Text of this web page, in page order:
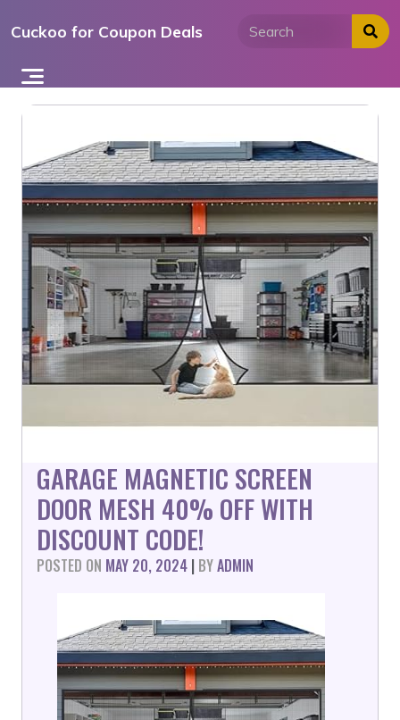
toCuckoo for Coupon Deals
GARAGE MAGNETIC SCREEN
DOOR MESH 40% OFF WITH
DISCOUNT CODE!
POSTED ON MAY 20, 2024 | BYADMIN